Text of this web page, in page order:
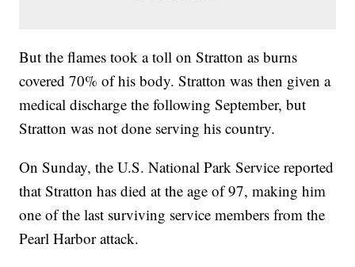
But the flames took a toll on Stratton as burns
covered 70% of his body. Stratton was then given a
medical discharge the following September, but
Stratton was not done serving his country.
On Sunday, the U.S. National Park Service reported
that Stratton has died at the age of 97, making him
one of the last surviving service members from the
Pearl Harbor attack.